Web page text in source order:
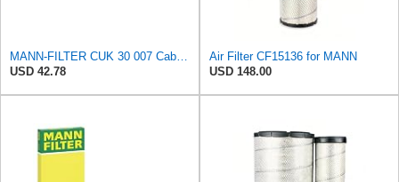
MANN-FILTER CUK 30 007 Cabin Air Filter with Activated Carbon
USD 42.78
Air Filter CF15136 for MANN
USD 148.00